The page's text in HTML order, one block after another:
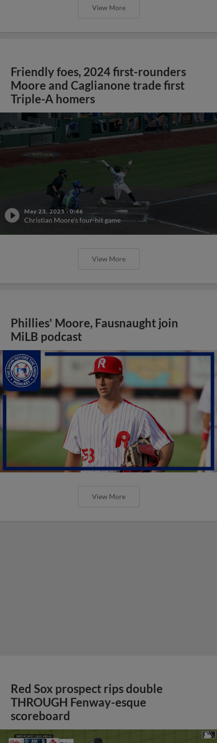
View More
Friendly foes, 2024 first-rounders
Moore and Caglianone trade first
Triple-A homers
May 23, 2025 ·0:46
Christian Moore's four-hit game
View More
Phillies' Moore, Fausnaught join
MiLB podcast
View More
Red Sox prospect rips double
THROUGH Fenway-esque
scoreboard